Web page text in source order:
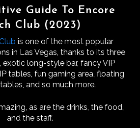
Guide To Encore
Club (2023)
is one of the most popular
in Las Vegas, thanks to its three
exotic long-style bar, fancy VIP
tables, fun gaming area, floating
and so much more.
as are the drinks, the food,
and the staff.